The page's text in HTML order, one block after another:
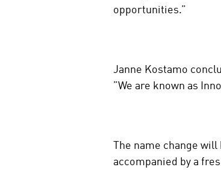
opportunities.”
Janne Kostamo
”We are known as
The name change will
accompanied by a